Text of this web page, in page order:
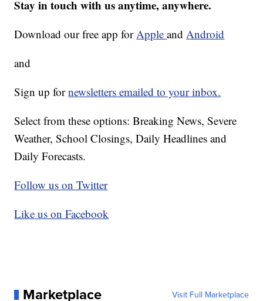
Stay in touch with us anytime, anywhere.
Download our free app forAppleandAndroid
and
Sign up fornewsletters emailed to your inbox.
Select from these options: Breaking News, Severe
Weather, School Closings, Daily Headlines and
Daily Forecasts.
Follow us on Twitter
Like us on Facebook
Marketplace Visit Full Marketplace